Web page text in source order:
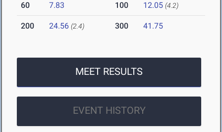
60 7.83 100 12.05 (4.2)
200 24.56 (2.4) 300 41.75
MEET RESULTS
EVENT HISTORY